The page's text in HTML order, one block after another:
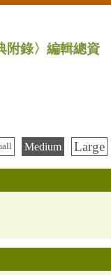
附錄〉編輯總資
Medium Large